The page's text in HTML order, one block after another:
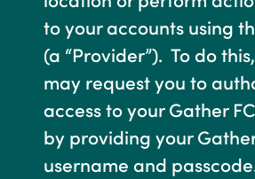
to your accounts using
(a “Provider”). To do
may request you to
access to your Gather
by providing your
username and